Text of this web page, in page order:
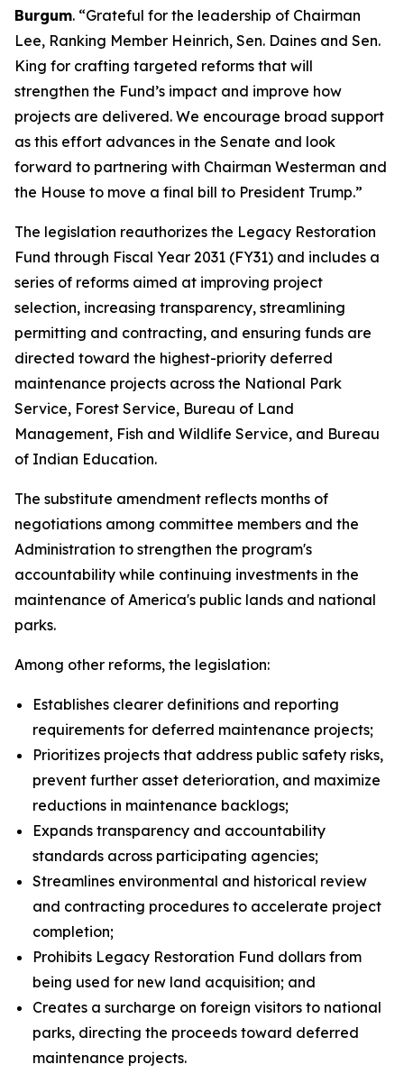
Burgum. “Grateful for the leadership of Chairman
Lee, Ranking Member Heinrich, Sen. Daines and Sen.
King for crafting targeted reforms that will
strengthen the Fund’s impact and improve how
projects are delivered. We encourage broad support
as this effort advances in the Senate and look
forward to partnering with Chairman Westerman and
the House to move a final bill to President Trump.”
The legislation reauthorizes the Legacy Restoration
Fund through Fiscal Year 2031 (FY31) and includes a
series of reforms aimed at improving project
selection, increasing transparency, streamlining
permitting and contracting, and ensuring funds are
directed toward the highest-priority deferred
maintenance projects across the National Park
Service, Forest Service, Bureau of Land
Management, Fish and Wildlife Service, and Bureau
of Indian Education.
The substitute amendment reflects months of
negotiations among committee members and the
Administration to strengthen the program's
accountability while continuing investments in the
maintenance of America's public lands and national
parks.
Among other reforms, the legislation:
Establishes clearer definitions and reporting
requirements for deferred maintenance projects;
Prioritizes projects that address public safety risks,
prevent further asset deterioration, and maximize
reductions in maintenance backlogs;
Expands transparency and accountability
standards across participating agencies;
Streamlines environmental and historical review
and contracting procedures to accelerate project
completion;
Prohibits Legacy Restoration Fund dollars from
being used for new land acquisition; and
Creates a surcharge on foreign visitors to national
parks, directing the proceeds toward deferred
maintenance projects.